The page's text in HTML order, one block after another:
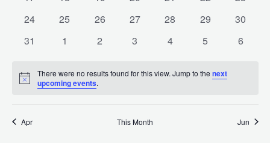
Events
0
24
0
25
0
26
0
27
0
28
0
29
0
30
0
31
0
1
0
2
0
3
0
4
0
5
0
6
Notice
There were no results found for this view. Jump to thenext
upcoming events.
Apr This Month Jun